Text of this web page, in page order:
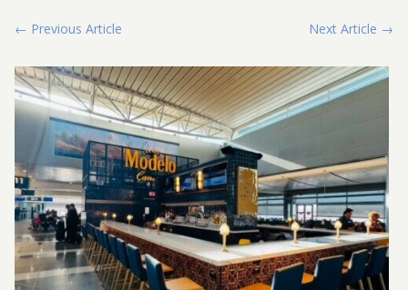
← Previous Article Next Article →